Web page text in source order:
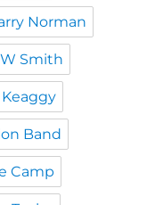
Norman
Smith
Band
Camp